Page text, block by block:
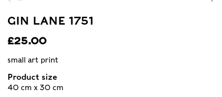
GIN LANE 1751
£25.00
small art print
Product size
40 cm x 30 cm